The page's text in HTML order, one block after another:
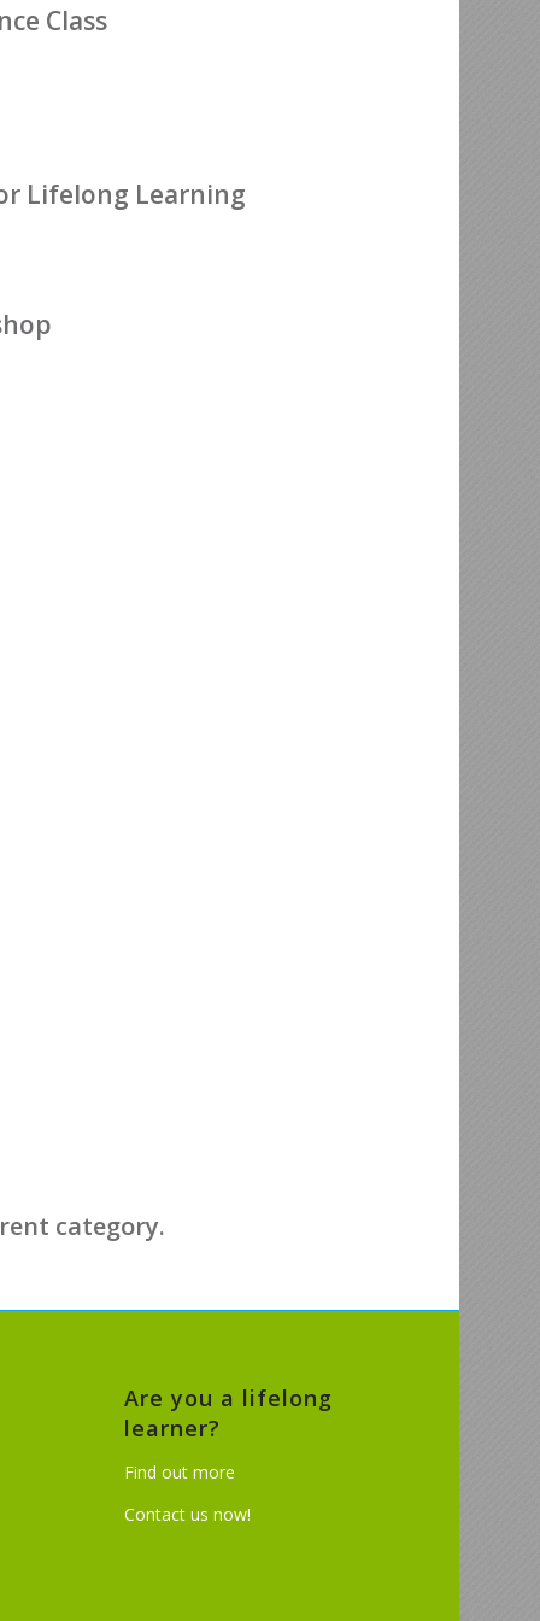
Class
Lifelong Learning
category.
Are you a lifelong
learner?
Find out more
Contact us now!